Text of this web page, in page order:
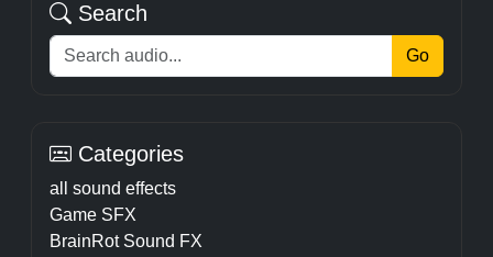
Search
Go
Categories
all sound effects
Game SFX
BrainRot Sound FX